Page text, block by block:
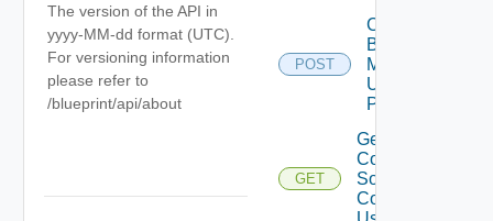
The version of the API in
yyyy-MM-dd format (UTC).
For versioning information
please refer to
/blueprint/api/about
POST
Create
Blueprint
Mapping
Using
POST
GET
Get Terraform
Configuration
Source
Commit List